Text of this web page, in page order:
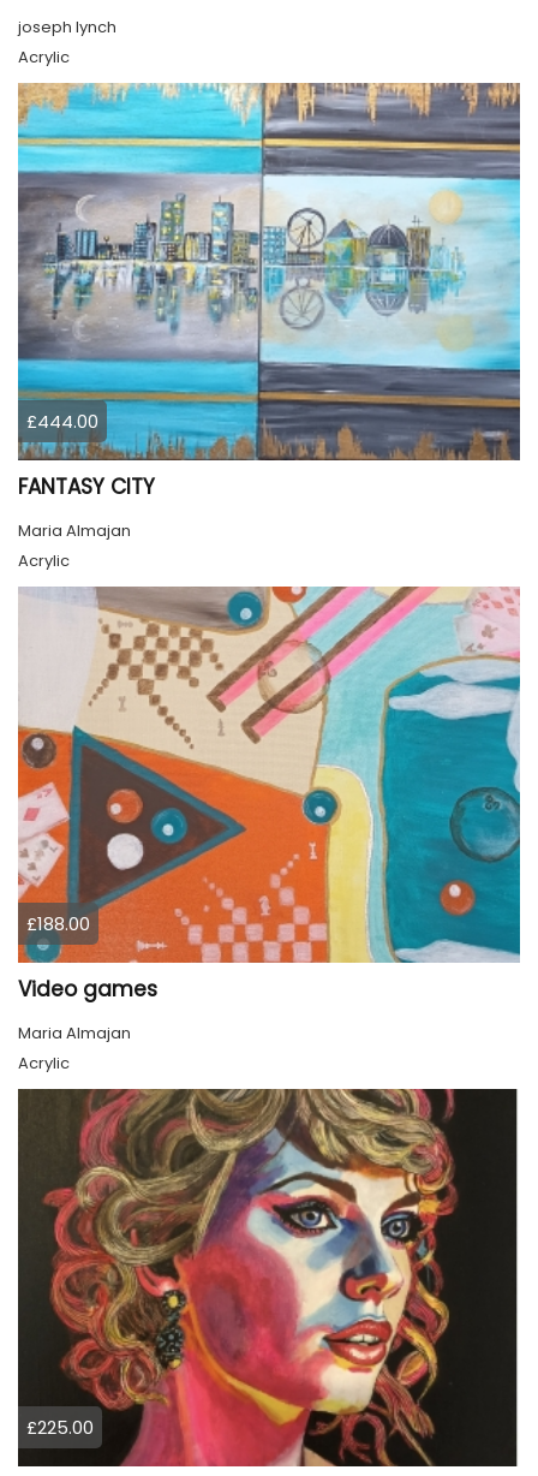
joseph lynch
Acrylic
£444.00
FANTASY CITY
Maria Almajan
Acrylic
£188.00
Video games
Maria Almajan
Acrylic
£225.00